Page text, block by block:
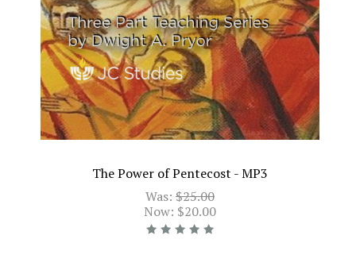
The Power of Pentecost - MP3
Was: $25.00
Now: $20.00